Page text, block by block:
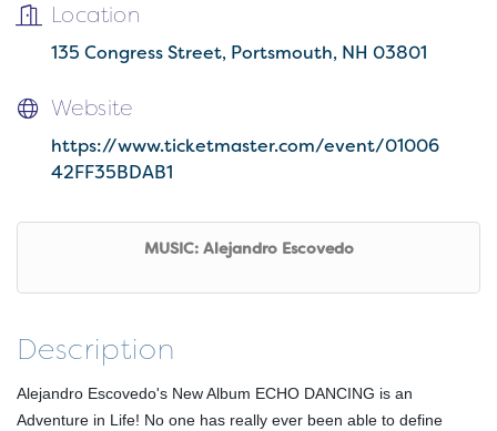
Location
135 Congress Street Portsmouth NH 03801
Website
https://www.ticketmaster.com/event/01006
42FF35BDAB1
MUSIC: Alejandro Escovedo
Description
Alejandro Escovedo's New Album ECHO DANCING is an
Adventure in Life! No one has really ever been able to define